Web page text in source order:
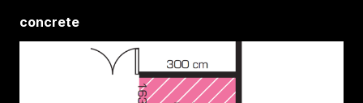
concrete